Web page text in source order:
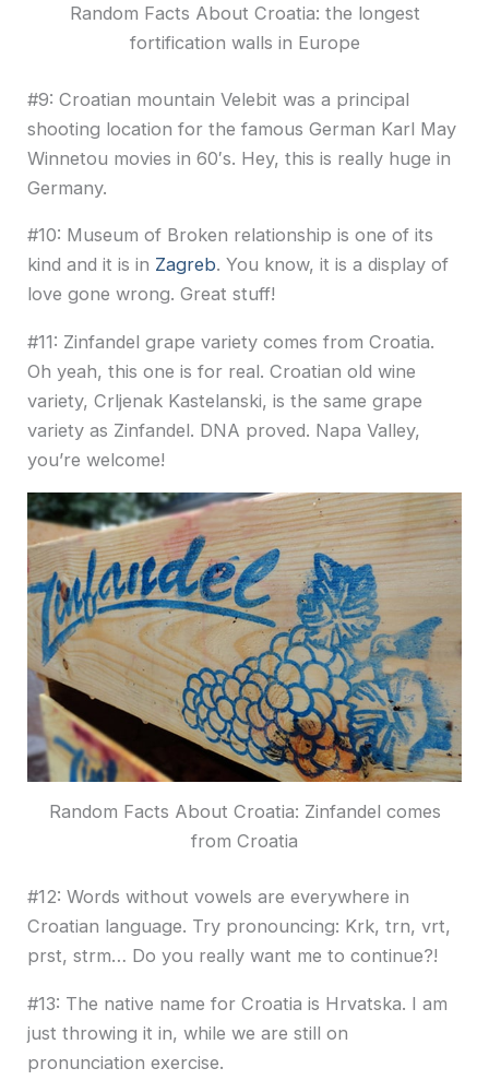
Random Facts About Croatia: the longest
fortification walls in Europe
#9: Croatian mountain Velebit was a principal
shooting location for the famous German Karl May
Winnetou movies in 60′s. Hey, this is really huge in
Germany.
#10: Museum of Broken relationship is one of its
kind and it is in Zagreb. You know, it is a display of
love gone wrong. Great stuff!
#11: Zinfandel grape variety comes from Croatia.
Oh yeah, this one is for real. Croatian old wine
variety, Crljenak Kastelanski, is the same grape
variety as Zinfandel. DNA proved. Napa Valley,
you’re welcome!
Random Facts About Croatia: Zinfandel comes
from Croatia
#12: Words without vowels are everywhere in
Croatian language. Try pronouncing: Krk, trn, vrt,
prst, strm… Do you really want me to continue?!
#13: The native name for Croatia is Hrvatska. I am
just throwing it in, while we are still on
pronunciation exercise.